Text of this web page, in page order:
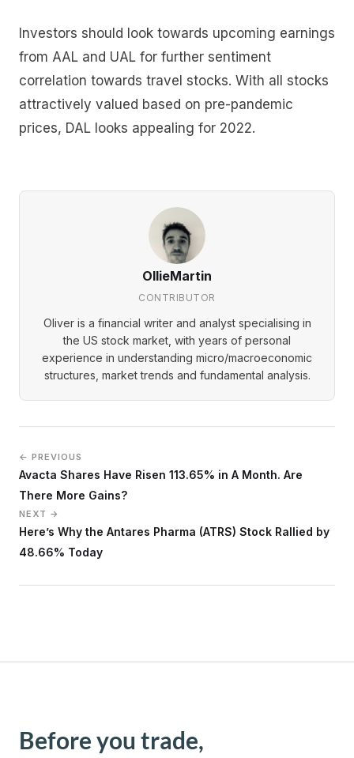
Investors should look towards upcoming earnings
from AAL and UAL for further sentiment
correlation towards travel stocks. With all stocks
attractively valued based on pre-pandemic
prices, DAL looks appealing for 2022.
OllieMartin
CONTRIBUTOR
Oliver is a financial writer and analyst specialising in
the US stock market, with years of personal
experience in understanding micro/macroeconomic
structures, market trends and fundamental analysis.
← PREVIOUS
Avacta Shares Have Risen 113.65% in A Month. Are
There More Gains?
NEXT →
Here’s Why the Antares Pharma (ATRS) Stock Rallied by
48.66% Today
Before you trade,